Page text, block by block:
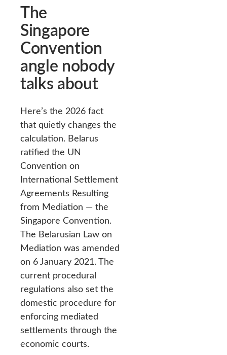
The
Singapore
Convention
angle nobody
talks about
Here’s the 2026 fact
that quietly changes the
calculation. Belarus
ratified the UN
Convention on
International Settlement
Agreements Resulting
from Mediation — the
Singapore Convention.
The Belarusian Law on
Mediation was amended
on 6 January 2021. The
current procedural
regulations also set the
domestic procedure for
enforcing mediated
settlements through the
economic courts.